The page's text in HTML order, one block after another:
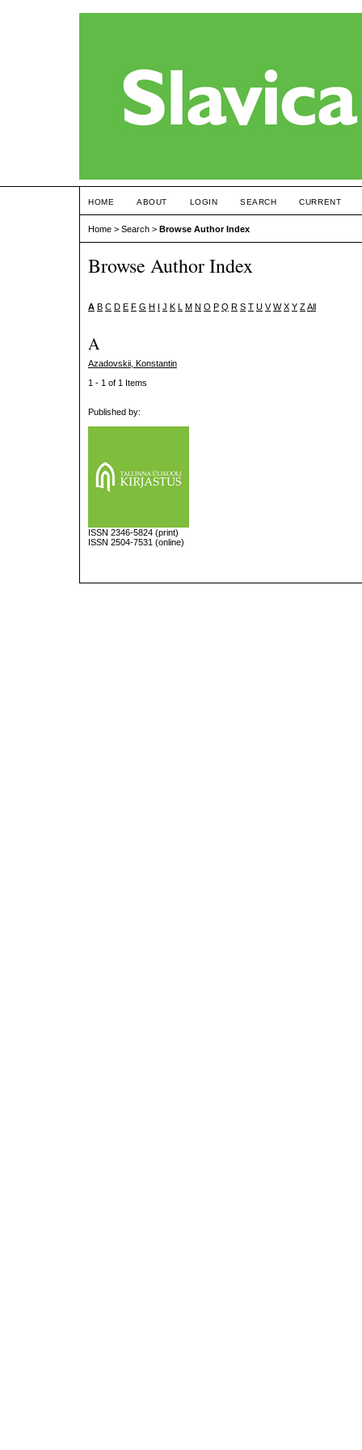
HOME ABOUT LOGIN SEARCH CURRENT
Home > Search > Browse Author Index
Browse Author Index
A B C D E F G H I J K L M N O P Q R S T U V W X Y ZAll
A
Azadovskii, Konstantin
1 - 1 of 1 Items
Published by:
ISSN 2346-5824 (print)
ISSN 2504-7531 (online)